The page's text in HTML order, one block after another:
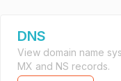
DNS
View domain name
MX and NS records.